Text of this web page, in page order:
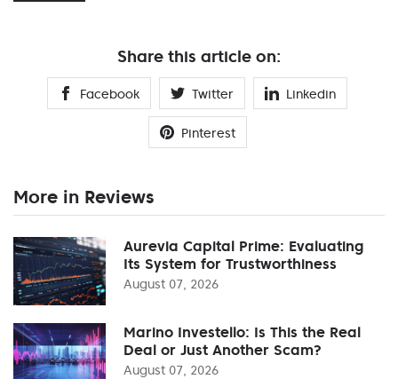
Share this article on:
Facebook Twitter Linkedin
Pinterest
More in Reviews
Aurevia Capital Prime: Evaluating
Its System for Trustworthiness
August 07, 2026
Marino Investello: Is This the Real
Deal or Just Another Scam?
August 07, 2026